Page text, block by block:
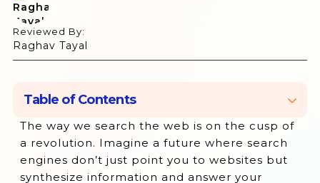
Reviewed By:
Raghav Tayal
Table of Contents
What is Generative Engine Optimization?
Purpose of Generative Engine
Optimization
The way we search the web is on the cusp of
a revolution. Imagine a future where search
engines don’t just point you to websites but
synthesize information and answer your